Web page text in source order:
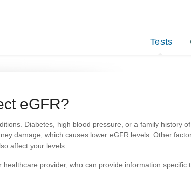
Tests
eGFR?
Diabetes, high blood pressure, or a family history of
damage, which causes lower eGFR levels. Other
affect your levels.
provider, who can provide information specific